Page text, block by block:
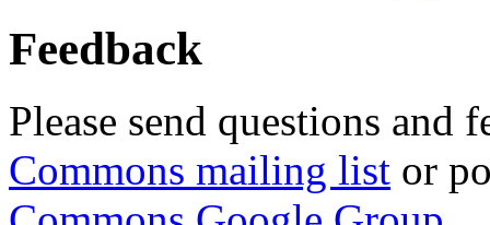
Feedback
Please send questions and
Commons mailing list or